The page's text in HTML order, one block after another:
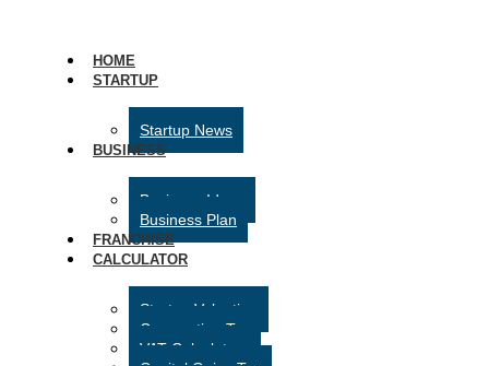
HOME
STARTUP
Startup News
BUSINESS
Business Ideas
Business Plan
FRANCHISE
CALCULATOR
Startup Valuation
Corporation Tax
VAT Calculator